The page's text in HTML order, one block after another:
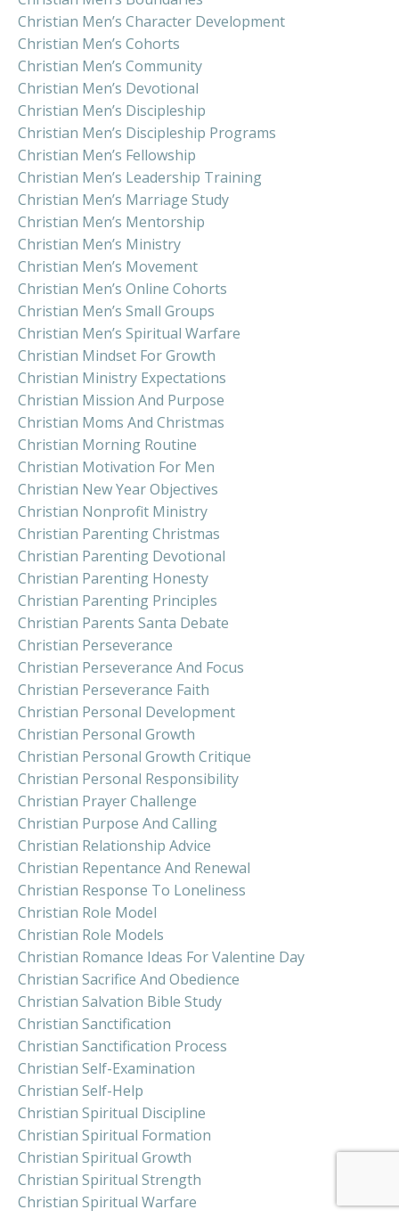
Christian Men’s Character Development
Christian Men’s Cohorts
Christian Men’s Community
Christian Men’s Devotional
Christian Men’s Discipleship
Christian Men’s Discipleship Programs
Christian Men’s Fellowship
Christian Men’s Leadership Training
Christian Men’s Marriage Study
Christian Men’s Mentorship
Christian Men’s Ministry
Christian Men’s Movement
Christian Men’s Online Cohorts
Christian Men’s Small Groups
Christian Men’s Spiritual Warfare
Christian Mindset For Growth
Christian Ministry Expectations
Christian Mission And Purpose
Christian Moms And Christmas
Christian Morning Routine
Christian Motivation For Men
Christian New Year Objectives
Christian Nonprofit Ministry
Christian Parenting Christmas
Christian Parenting Devotional
Christian Parenting Honesty
Christian Parenting Principles
Christian Parents Santa Debate
Christian Perseverance
Christian Perseverance And Focus
Christian Perseverance Faith
Christian Personal Development
Christian Personal Growth
Christian Personal Growth Critique
Christian Personal Responsibility
Christian Prayer Challenge
Christian Purpose And Calling
Christian Relationship Advice
Christian Repentance And Renewal
Christian Response To Loneliness
Christian Role Model
Christian Role Models
Christian Romance Ideas For Valentine Day
Christian Sacrifice And Obedience
Christian Salvation Bible Study
Christian Sanctification
Christian Sanctification Process
Christian Self-Examination
Christian Self-Help
Christian Spiritual Discipline
Christian Spiritual Formation
Christian Spiritual Growth
Christian Spiritual Strength
Christian Spiritual Warfare